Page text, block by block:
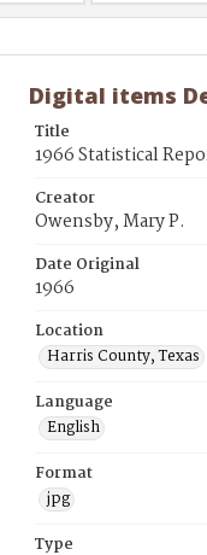
Digital items
Title
1966 Statistical
Creator
Owensby, Mary P.
Date Original
1966
Location
Harris County, Texas
Language
English
Format
jpg
Type